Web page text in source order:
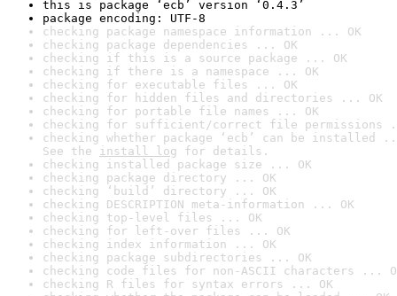
this is package ‘ecb’ version ‘0.4.3’
package encoding: UTF-8
checking package namespace information ... OK
checking package dependencies ... OK
checking if this is a source package ... OK
checking if there is a namespace ... OK
checking for executable files ... OK
checking for hidden files and directories ... OK
checking for portable file names ... OK
checking for sufficient/correct file permissions
checking whether package ‘ecb’ can be installed
See the install log for details.
checking installed package size ... OK
checking package directory ... OK
checking ‘build’ directory ... OK
checking DESCRIPTION meta-information ... OK
checking top-level files ... OK
checking for left-over files ... OK
checking index information ... OK
checking package subdirectories ... OK
checking code files for non-ASCII characters ...
checking R files for syntax errors ... OK